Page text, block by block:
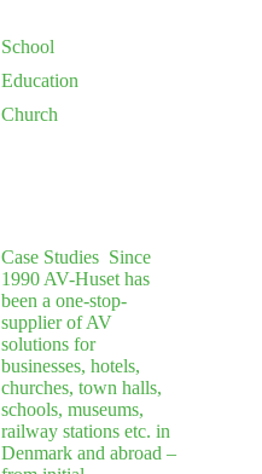
School
Education
Church
Case StudiesSince
1990 AV-Huset has
been a one-stop-
supplier of AV
solutions for
businesses, hotels,
churches, town halls,
schools, museums,
railway stations etc. in
Denmark and abroad –